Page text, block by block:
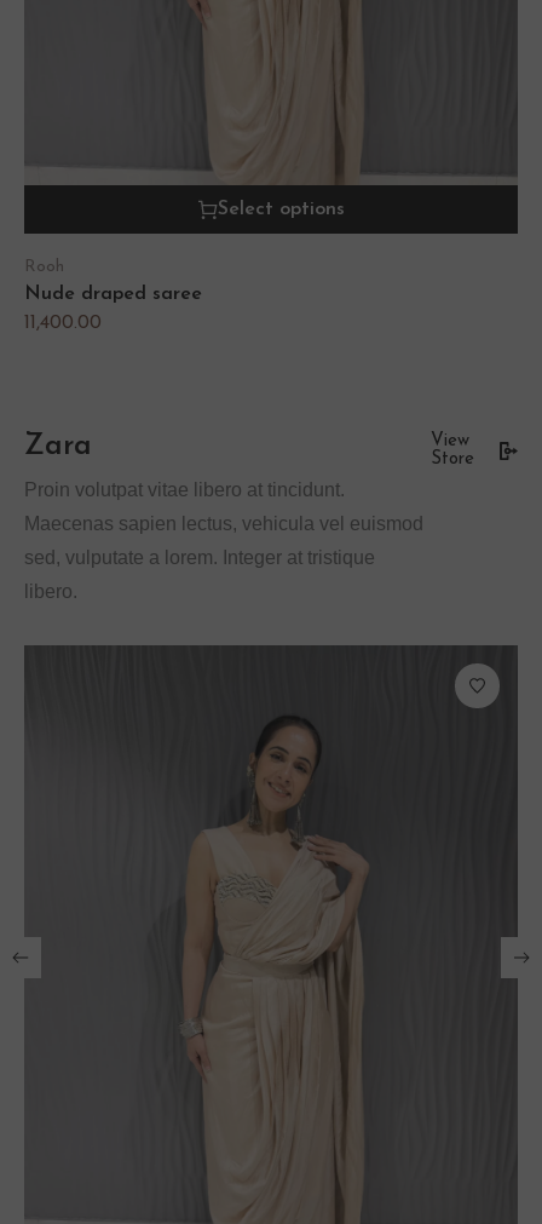
Select options
Rooh
Nude draped saree
11,400.00
Zara
Proin volutpat vitae libero at tincidunt.
Maecenas sapien lectus, vehicula vel euismod
sed, vulputate a lorem. Integer at tristique
libero.
View
Store